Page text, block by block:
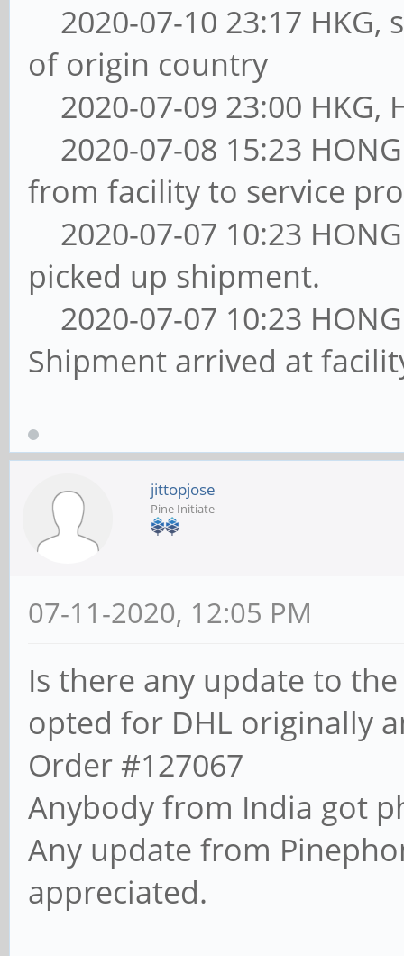
2020-07-10 23:17
of origin country
2020-07-09 23:00 HKG,
2020-07-08 15:23
from facility to service
2020-07-07 10:23
picked up shipment.
2020-07-07 10:23
Shipment arrived at
jittopjose
Pine Initiate
07-11-2020, 12:05 PM
Is there any update to
opted for DHL originally
Order #127067
Anybody from India got
Any update from
appreciated.